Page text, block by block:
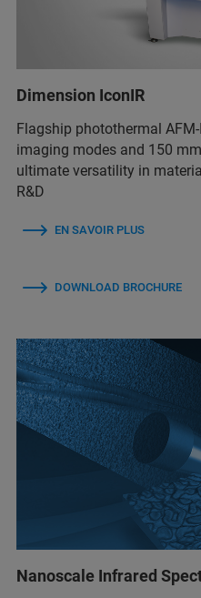
Dimension IconIR
Flagship photothermal
imaging modes and 150
ultimate versatility in
R&D
EN SAVOIR PLUS
DOWNLOAD BROCHURE
Nanoscale Infrared